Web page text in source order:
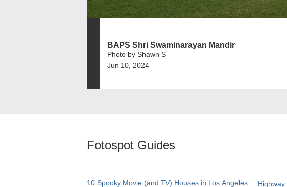
BAPS Shri Swaminarayan Mandir
Photo by Shawn S
Jun 10, 2024
Fotospot Guides
10 Spooky Movie (and TV) Houses in Los Angeles